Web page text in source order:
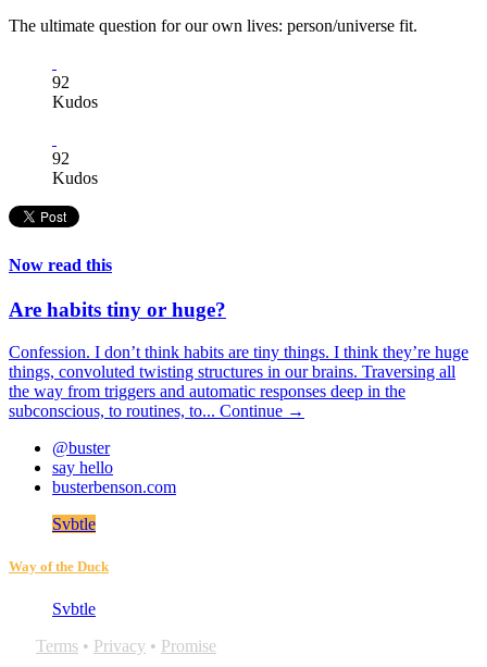
The ultimate question for our own lives: person/universe fit.
92
Kudos
92
Kudos
Now read this
Are habits tiny or huge?
Confession. I don’t think habits are tiny things. I think they’re huge
things, convoluted twisting structures in our brains. Traversing all
the way from triggers and automatic responses deep in the
subconscious, to routines, to... Continue →
@buster
say hello
busterbenson.com
Svbtle
Way of the Duck
Svbtle
Terms • Privacy • Promise